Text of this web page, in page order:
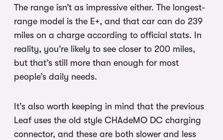
The range isn’t as impressive either. The longest-
range model is the E+, and that car can do 239
miles on a charge according to official stats. In
reality, you’re likely to see closer to 200 miles,
but that’s still more than enough for most
people’s daily needs.
It’s also worth keeping in mind that the previous
Leaf uses the old style CHAdeMO DC charging
connector, and these are both slower and less